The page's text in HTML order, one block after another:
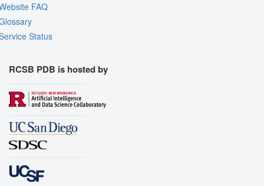
FAQ
Status
RCSB PDB is hosted by